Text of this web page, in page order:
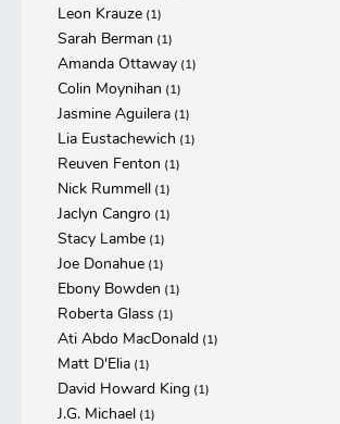
Leon Krauze (1)
Sarah Berman (1)
Amanda Ottaway (1)
Colin Moynihan (1)
Jasmine Aguilera (1)
Lia Eustachewich (1)
Reuven Fenton (1)
Nick Rummell (1)
Jaclyn Cangro (1)
Stacy Lambe (1)
Joe Donahue (1)
Ebony Bowden (1)
Roberta Glass (1)
Ati Abdo MacDonald (1)
Matt D'Elia (1)
David Howard King (1)
J.G. Michael (1)